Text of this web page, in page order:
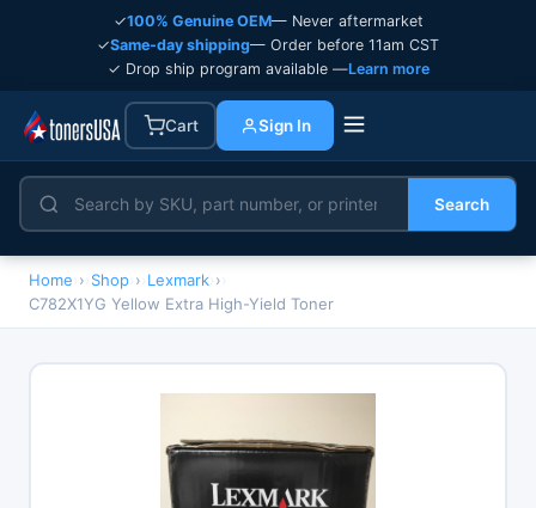
✓100% Genuine OEM— Never aftermarket
✓Same-day shipping— Order before 11am CST
✓ Drop ship program available —Learn more
Cart Sign In
Search
Home › Shop › Lexmark ›
C782X1YG Yellow Extra High-Yield Toner